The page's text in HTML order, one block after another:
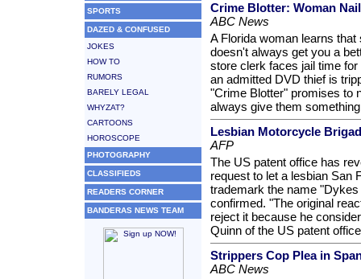
SPORTS
DAZED & CONFUSED
JOKES
HOW TO
RUMORS
BARELY LEGAL
WHYZAT?
CARTOONS
HOROSCOPE
PHOTOGRAPHY
CLASSIFIEDS
READERS CORNER
BANDERAS NEWS TEAM
Crime Blotter: Woman
ABC News
A Florida woman learns
doesn't always get you a
store clerk faces jail time
an admitted DVD thief is
"Crime Blotter" promises to
always give them
Lesbian Motorcycle
AFP
The US patent office has
request to let a lesbian San
trademark the name
confirmed. "The original
reject it because he
Quinn of the US patent
Strippers Cop Plea in
ABC News